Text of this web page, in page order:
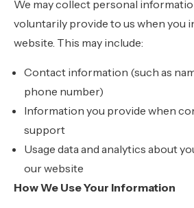
We may collect personal
voluntarily provide to us when you
website. This may include:
Contact information (such as
phone number)
Information you provide when
support
Usage data and analytics about
our website
How We Use Your Information